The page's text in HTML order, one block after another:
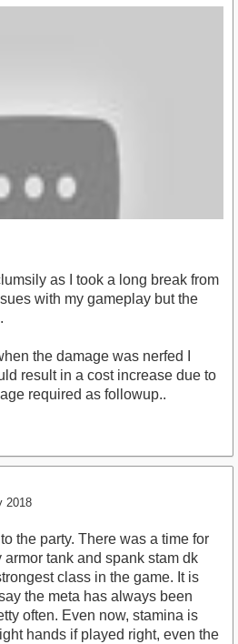
as I took a long break from
with my gameplay but the
the damage was nerfed I
result in a cost increase due to
required as followup..
2018
the party. There was a time for
tank and spank stam dk
class in the game. It is
the meta has always been
often. Even now, stamina is
hands if played right, even the